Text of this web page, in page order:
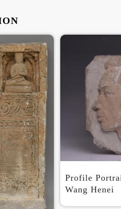
Profile
Wang Henei